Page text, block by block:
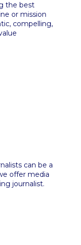
the best
or mission
compelling,
can be a
offer media
journalist.